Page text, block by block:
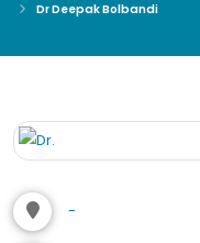
Dr Deepak Bolbandi
-